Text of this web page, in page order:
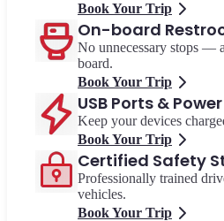
Book Your Trip
On-board
No unnecessary stops —
board.
Book Your Trip
USB Ports &
Keep your devices
Book Your Trip
Certified Safety
Professionally trained
vehicles.
Book Your Trip